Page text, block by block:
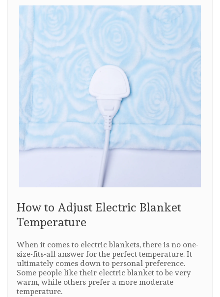
How to Adjust Electric Blanket
Temperature
When it comes to electric blankets, there is no one-
size-fits-all answer for the perfect temperature. It
ultimately comes down to personal preference.
Some people like their electric blanket to be very
warm, while others prefer a more moderate
temperature.